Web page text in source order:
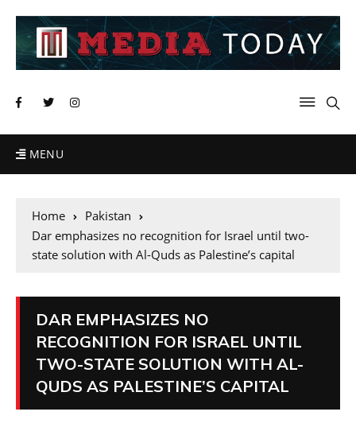
MENU
Home
Pakistan
Dar emphasizes no recognition for Israel until two-
state solution with Al-Quds as Palestine’s capital
DAR EMPHASIZES NO
RECOGNITION FOR ISRAEL UNTIL
TWO-STATE SOLUTION WITH AL-
QUDS AS PALESTINE’S CAPITAL